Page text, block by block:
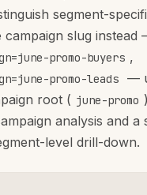
segment-
campaign slug instead
promo-buyers ,
promo-leads
—
root ( june-promo
analysis and a
level drill-down.